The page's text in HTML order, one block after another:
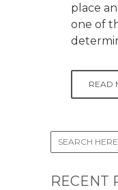
place
one of
READ
RECENT